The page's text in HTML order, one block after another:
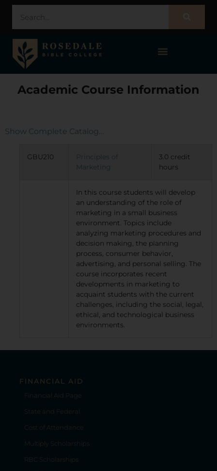
Academic Course Information
Show Complete Catalog…
GBU210
Principles of
Marketing
3.0 credit
hours
In this course students will develop
an understanding of the role of
marketing in a small business
environment. Topics include
analyzing marketing procedures and
decision making, the planning
process, consumer behavior,
advertising, and personal selling. The
course incorporates recent
developments in marketing to
acquaint students with the current
challenges, including the social, legal,
ethical, and technological business
environments.
FINANCIAL AID
Financial Aid Page
State and Federal
Cost of Attendance
Multiply Scholarships
RBC Scholarships